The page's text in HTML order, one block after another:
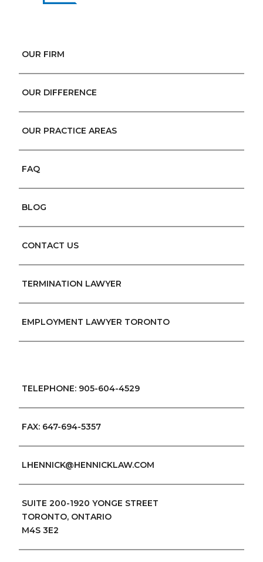
OUR FIRM
OUR DIFFERENCE
OUR PRACTICE AREAS
FAQ
BLOG
CONTACT US
TERMINATION LAWYER
EMPLOYMENT LAWYER TORONTO
TELEPHONE: 905-604-4529
FAX: 647-694-5357
LHENNICK@HENNICKLAW.COM
SUITE 200-1920 YONGE STREET
TORONTO, ONTARIO
M4S 3E2